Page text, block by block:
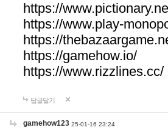
https://
https://www.play-
https://
https://gamehow.io/
https://www.rizzlines.cc/
답글달기
gamehow123 25-01-16 23:24